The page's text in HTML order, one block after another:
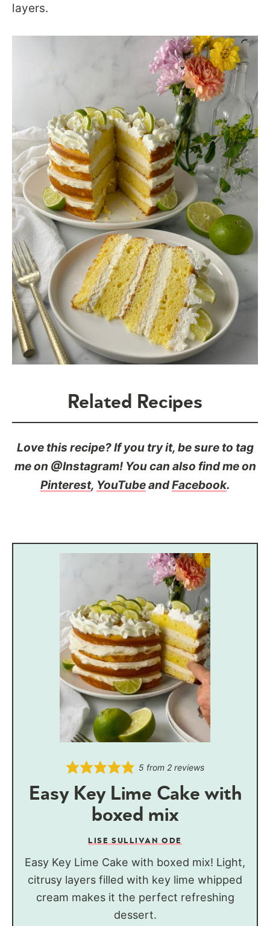
layers.
Related Recipes
Love this recipe? If you try it, be sure to tag
me on @Instagram! You can also find me on
Pinterest, YouTubeandFacebook.
5 from 2 reviews
Easy Key Lime Cake with
boxed mix
LISE SULLIVAN ODE
Easy Key Lime Cake with boxed mix! Light,
citrusy layers filled with key lime whipped
cream makes it the perfect refreshing
dessert.